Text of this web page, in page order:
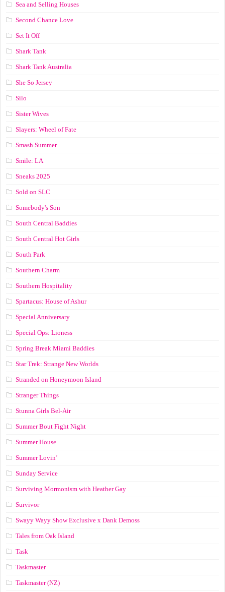
Sea and Selling Houses
Second Chance Love
Set It Off
Shark Tank
Shark Tank Australia
She So Jersey
Silo
Sister Wives
Slayers: Wheel of Fate
Smash Summer
Smile: LA
Sneaks 2025
Sold on SLC
Somebody's Son
South Central Baddies
South Central Hot Girls
South Park
Southern Charm
Southern Hospitality
Spartacus: House of Ashur
Special Anniversary
Special Ops: Lioness
Spring Break Miami Baddies
Star Trek: Strange New Worlds
Stranded on Honeymoon Island
Stranger Things
Stunna Girls Bel-Air
Summer Bout Fight Night
Summer House
Summer Lovin’
Sunday Service
Surviving Mormonism with Heather Gay
Survivor
Swayy Wayy Show Exclusive x Dank Demoss
Tales from Oak Island
Task
Taskmaster
Taskmaster (NZ)